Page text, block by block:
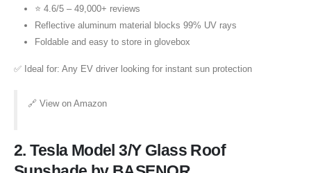
⭐ 4.6/5 – 49,000+ reviews
Reflective aluminum material blocks 99% UV rays
Foldable and easy to store in glovebox
✅ Ideal for: Any EV driver looking for instant sun protection
🔗 View on Amazon
2.Tesla Model 3/Y Glass Roof